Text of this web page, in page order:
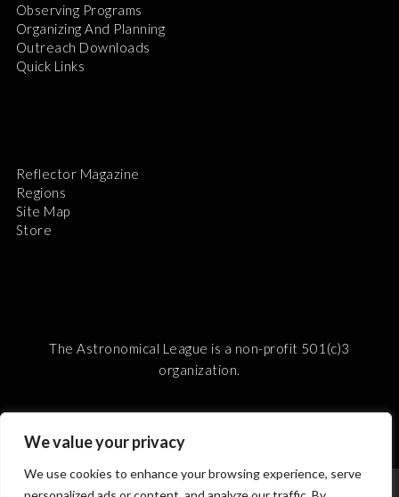
We value your privacy
We use cookies to enhance your browsing experience, serve
Observing Programs
Organizing And Planning
Outreach Downloads
Quick Links
Reflector Magazine
Regions
Site Map
Store
The Astronomical League is a non-profit 501(c)3
organization.
2026 © ALL RIGHTS RESERVED.